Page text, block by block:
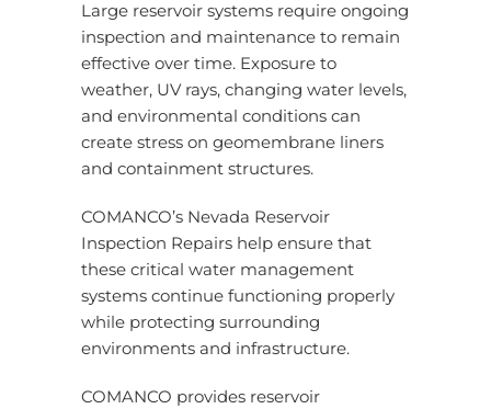
Large reservoir systems require ongoing
inspection and maintenance to remain
effective over time. Exposure to
weather, UV rays, changing water levels,
and environmental conditions can
create stress on geomembrane liners
and containment structures.
COMANCO’s Nevada Reservoir
Inspection Repairs help ensure that
these critical water management
systems continue functioning properly
while protecting surrounding
environments and infrastructure.
COMANCO provides reservoir